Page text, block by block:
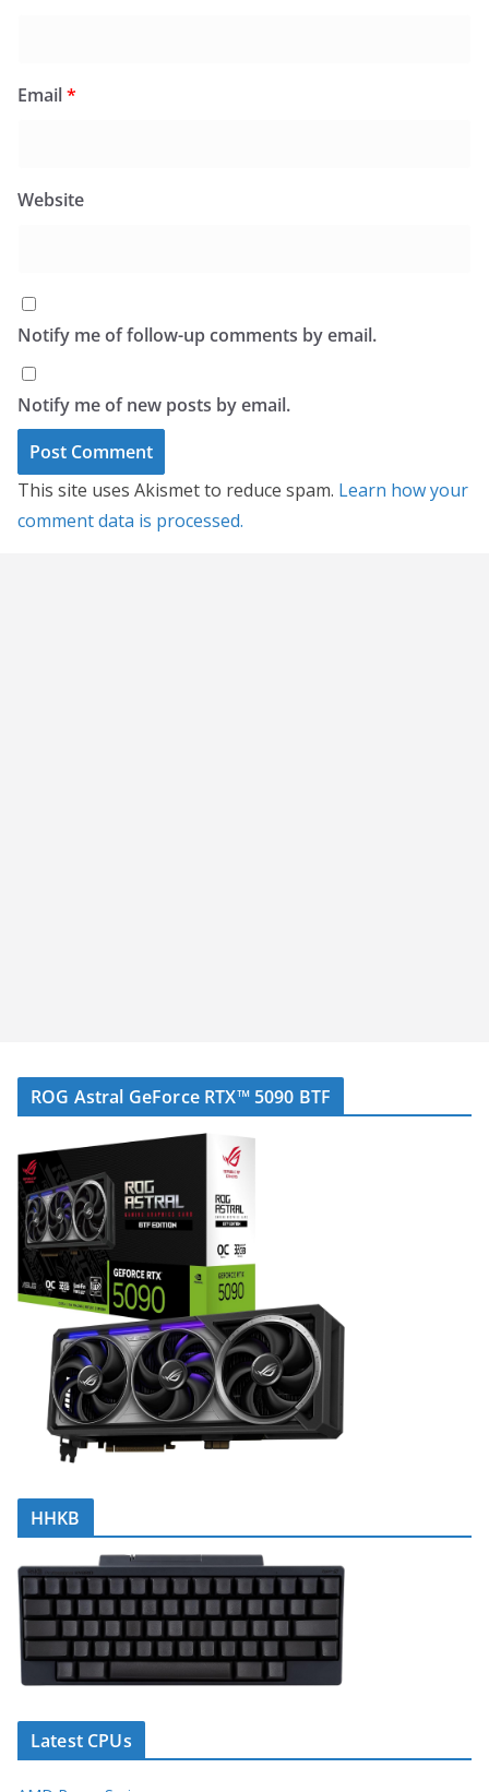
Email*
Website
Notify me of follow-up comments by email.
Notify me of new posts by email.
This site uses Akismet to reduce spam. Learn how your
comment data is processed.
ROG Astral GeForce RTX™ 5090 BTF
HHKB
Latest CPUs